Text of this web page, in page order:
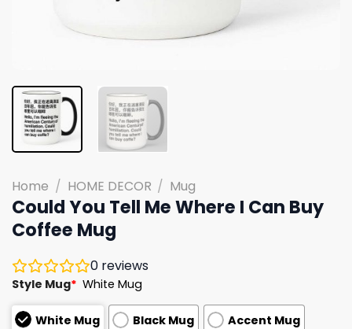
Home / HOME DECOR / Mug
Could You Tell Me Where I Can Buy
Coffee Mug
0 reviews
Style Mug* White Mug
White Mug Black Mug Accent Mug